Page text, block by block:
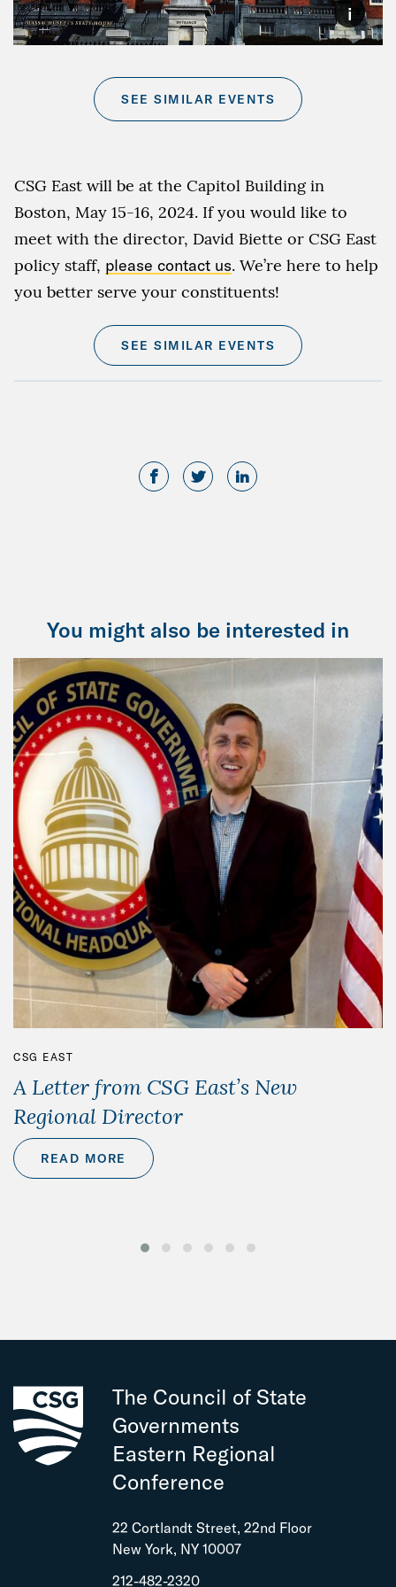
i
SEE SIMILAR EVENTS
CSG East will be at the Capitol Building in
Boston, May 15-16, 2024. If you would like to
meet with the director, David Biette or CSG East
policy staff, please contact us. We’re here to help
you better serve your constituents!
SEE SIMILAR EVENTS
You might also be interested in
CSG EAST
A Letter from CSG East’s New
Regional Director
READ MORE
The Council of State
Governments
Eastern Regional
Conference
22 Cortlandt Street, 22nd Floor
New York, NY 10007
212-482-2320